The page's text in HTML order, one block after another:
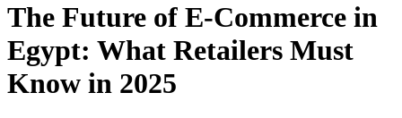
The Future of E-Commerce in
Egypt: What Retailers Must
Know in 2025